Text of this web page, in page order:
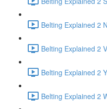
Belting Explained 2
Belting Explained 2
Belting Explained 2
Belting Explained 2